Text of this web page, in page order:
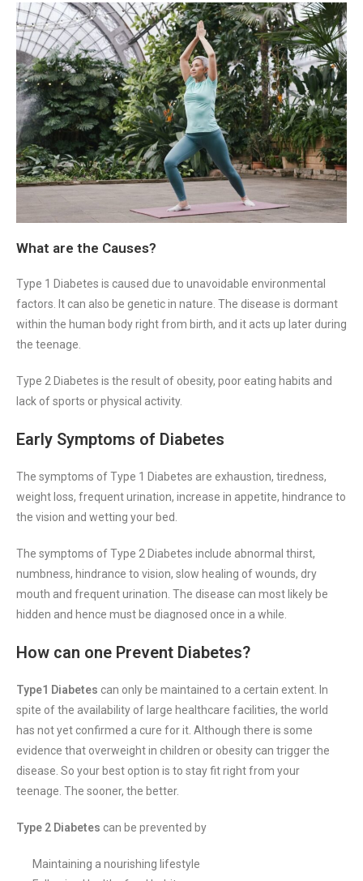
What are the Causes?
Type 1 Diabetes is caused due to unavoidable environmental
factors. It can also be genetic in nature. The disease is dormant
within the human body right from birth, and it acts up later during
the teenage.
Type 2 Diabetes is the result of obesity, poor eating habits and
lack of sports or physical activity.
Early Symptoms of Diabetes
The symptoms of Type 1 Diabetes are exhaustion, tiredness,
weight loss, frequent urination, increase in appetite, hindrance to
the vision and wetting your bed.
The symptoms of Type 2 Diabetes include abnormal thirst,
numbness, hindrance to vision, slow healing of wounds, dry
mouth and frequent urination. The disease can most likely be
hidden and hence must be diagnosed once in a while.
How can one Prevent Diabetes?
Type1 Diabetes can only be maintained to a certain extent. In
spite of the availability of large healthcare facilities, the world
has not yet confirmed a cure for it. Although there is some
evidence that overweight in children or obesity can trigger the
disease. So your best option is to stay fit right from your
teenage. The sooner, the better.
Type 2 Diabetes can be prevented by
Maintaining a nourishing lifestyle